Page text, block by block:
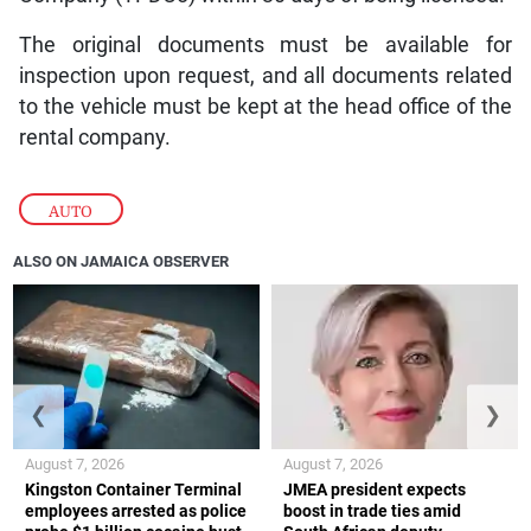
AUTO
The original documents must be available for
inspection upon request, and all documents related
to the vehicle must be kept at the head office of the
rental company.
ALSO ON JAMAICA OBSERVER
Kingston Container Terminal
employees arrested as police
August 7, 2026
JMEA president expects
boost in trade ties amid
August 7, 2026
❮ ❯